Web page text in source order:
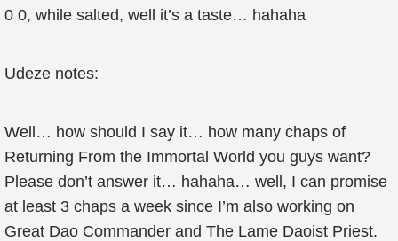
0 0, while salted, well it’s a taste… hahaha
Udeze notes:
Well… how should I say it… how many chaps of
Returning From the Immortal World you guys want?
Please don’t answer it… hahaha… well, I can promise
at least 3 chaps a week since I’m also working on
Great Dao Commander and The Lame Daoist Priest.